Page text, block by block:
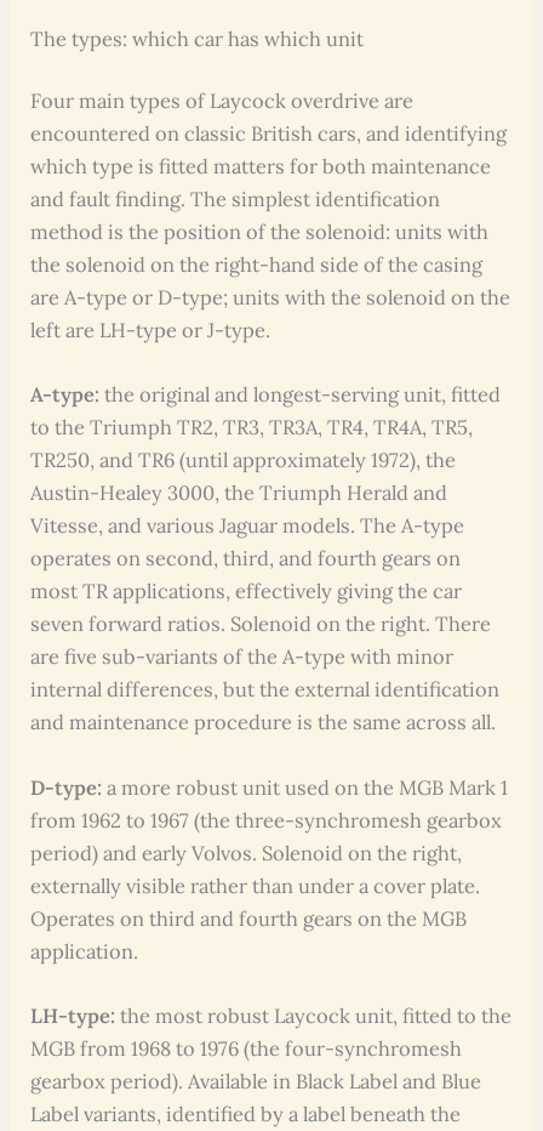
The types: which car has which unit
Four main types of Laycock overdrive are
encountered on classic British cars, and identifying
which type is fitted matters for both maintenance
and fault finding. The simplest identification
method is the position of the solenoid: units with
the solenoid on the right-hand side of the casing
are A-type or D-type; units with the solenoid on the
left are LH-type or J-type.
A-type: the original and longest-serving unit, fitted
to the Triumph TR2, TR3, TR3A, TR4, TR4A, TR5,
TR250, and TR6 (until approximately 1972), the
Austin-Healey 3000, the Triumph Herald and
Vitesse, and various Jaguar models. The A-type
operates on second, third, and fourth gears on
most TR applications, effectively giving the car
seven forward ratios. Solenoid on the right. There
are five sub-variants of the A-type with minor
internal differences, but the external identification
and maintenance procedure is the same across all.
D-type: a more robust unit used on the MGB Mark 1
from 1962 to 1967 (the three-synchromesh gearbox
period) and early Volvos. Solenoid on the right,
externally visible rather than under a cover plate.
Operates on third and fourth gears on the MGB
application.
LH-type: the most robust Laycock unit, fitted to the
MGB from 1968 to 1976 (the four-synchromesh
gearbox period). Available in Black Label and Blue
Label variants, identified by a label beneath the